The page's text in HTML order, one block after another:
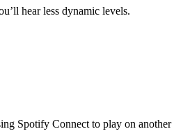
hear less dynamic levels.
Spotify Connect to play on another